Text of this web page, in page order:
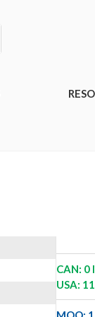
CAN: 0
USA: